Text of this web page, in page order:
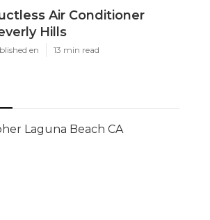
Air Conditioner
Hills
en 13 min read
Laguna Beach CA